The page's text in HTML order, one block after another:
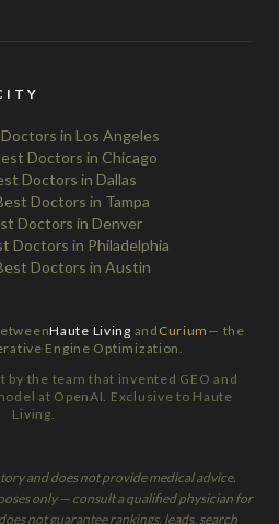
in Los Angeles
Doctors in Chicago
Doctors in Dallas
Doctors in Tampa
Doctors in Denver
Doctors in Philadelphia
Doctors in Austin
Haute Living and Curium — the
Engine Optimization.
by the team that invented GEO and
at OpenAI. Exclusive to Haute
Living.
and does not provide medical advice.
only — consult a qualified physician for
not guarantee rankings, leads, search